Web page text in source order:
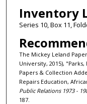
Inventory
Series 10, Box 11,
The Mickey Leland
University, 2015),
Papers & Collection
Repairs Education,
Public Relations 1973 -
187.